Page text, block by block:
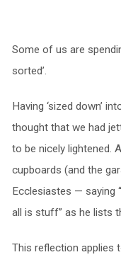
Some of us are
sorted’.
Having ‘sized down’
thought that we had
to be nicely lightened.
cupboards (and the
Ecclesiastes — saying
all is stuff” as he lists
This reflection applies